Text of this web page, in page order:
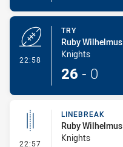
22:58
TRY
Ruby Wilhelmus
Knights
26 - 0
22:57 - Linebreak
LINEBREAK
Ruby Wilhelmus
Knights